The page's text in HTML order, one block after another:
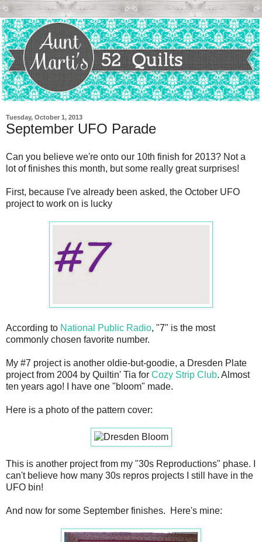
Tuesday, October 1, 2013
September UFO Parade
Can you believe we're onto our 10th finish for 2013? Not a
lot of finishes this month, but some really great surprises!
First, because I've already been asked, the October UFO
project to work on is lucky
According to National Public Radio, "7" is the most
commonly chosen favorite number.
My #7 project is another oldie-but-goodie, a Dresden Plate
project from 2004 by Quiltin' Tia for Cozy Strip Club. Almost
ten years ago! I have one "bloom" made.
Here is a photo of the pattern cover:
This is another project from my "30s Reproductions" phase. I
can't believe how many 30s repros projects I still have in the
UFO bin!
And now for some September finishes. Here's mine: